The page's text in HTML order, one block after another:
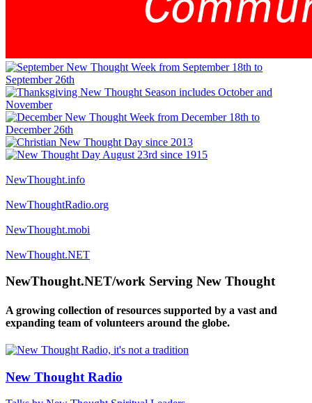
NewThought.info
NewThoughtRadio.org
NewThought.mobi
NewThought.NET
NewThought.NET/work Serving New Thought
A growing collection of resources supported by a vast and
expanding team of volunteers around the globe.
New Thought Radio